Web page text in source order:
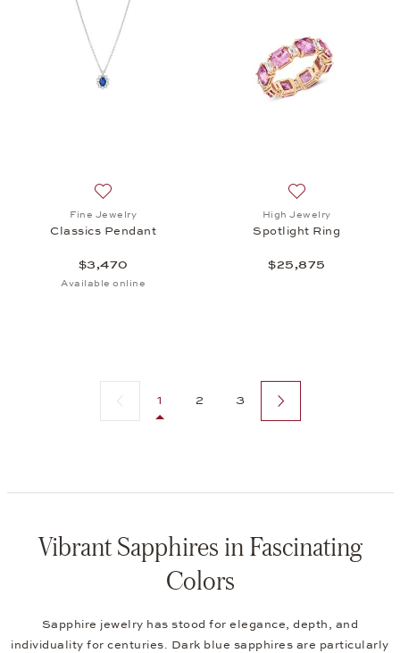
Fine Jewelry
Classics Pendant
$3,470
Available online
High Jewelry
Spotlight Ring
$25,875
Previous page
1 2 3 Next page
Vibrant Sapphires in Fascinating
Colors
Sapphire jewelry has stood for elegance, depth, and
individuality for centuries. Dark blue sapphires are particularly